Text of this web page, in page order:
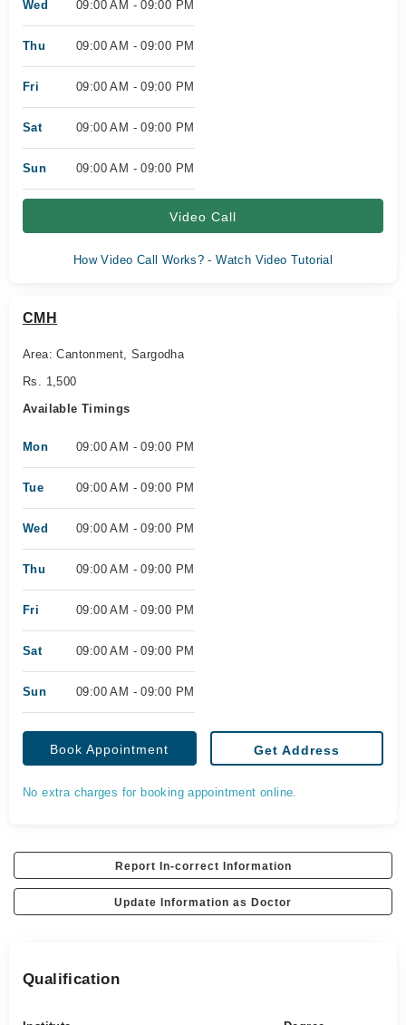
Wed 09:00 AM - 09:00 PM
Thu 09:00 AM - 09:00 PM
Fri 09:00 AM - 09:00 PM
Sat 09:00 AM - 09:00 PM
Sun 09:00 AM - 09:00 PM
Video Call
How Video Call Works? - Watch Video Tutorial
CMH
Area: Cantonment, Sargodha
Rs. 1,500
Available Timings
Mon 09:00 AM - 09:00 PM
Tue 09:00 AM - 09:00 PM
Wed 09:00 AM - 09:00 PM
Thu 09:00 AM - 09:00 PM
Fri 09:00 AM - 09:00 PM
Sat 09:00 AM - 09:00 PM
Sun 09:00 AM - 09:00 PM
Book Appointment Get Address
No extra charges for booking appointment online.
Report In-correct Information
Update Information as Doctor
Qualification